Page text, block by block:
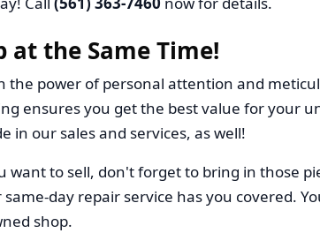
at the Same Time!
the power of personal attention and
ensures you get the best value for your
our sales and services, as well!
want to sell, don't forget to bring in those
day repair service has you covered.
shop.